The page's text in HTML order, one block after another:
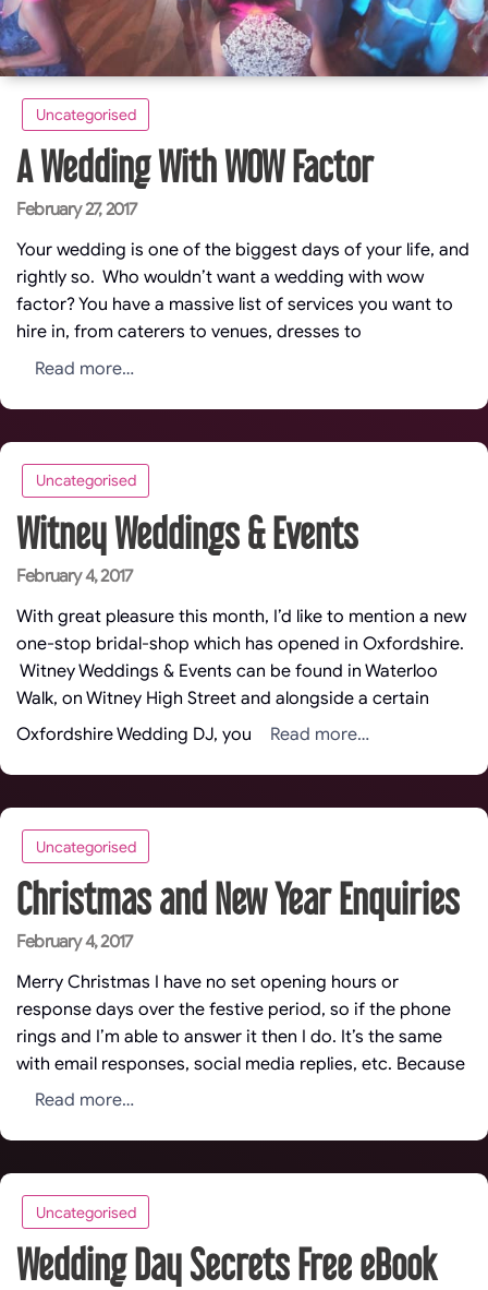
Uncategorised
A Wedding With WOW Factor
Posted
February 27, 2017
Your wedding is one of the biggest days of your life, and
rightly so. Who wouldn’t want a wedding with wow
factor? You have a massive list of services you want to
hire in, from caterers to venues, dresses to
Read more…
Uncategorised
Witney Weddings & Events
Posted
February 4, 2017
With great pleasure this month, I’d like to mention a new
one-stop bridal-shop which has opened in Oxfordshire.
Witney Weddings & Events can be found in Waterloo
Walk, on Witney High Street and alongside a certain
Oxfordshire Wedding DJ, you
Read more…
Uncategorised
Christmas and New Year Enquiries
Posted
February 4, 2017
Merry Christmas I have no set opening hours or
response days over the festive period, so if the phone
rings and I’m able to answer it then I do. It’s the same
with email responses, social media replies, etc. Because
Read more…
Uncategorised
Wedding Day Secrets Free eBook